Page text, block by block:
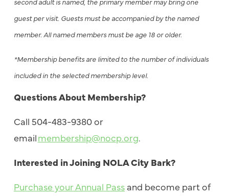
guest per visit. Guests must be accompanied by the named
member. All named members must be age 18 or older.
*Membership benefits are limited to the number of individuals
included in the selected membership level.
Questions About Membership?
Call 504-483-9380 or
emailmembership@nocp.org.
Interested in Joining NOLA City Bark?
Purchase your Annual Pass and become part of